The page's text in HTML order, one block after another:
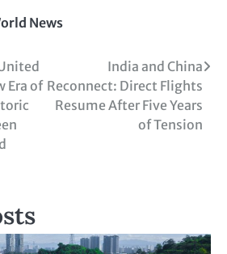
News
Era of
India and China
Reconnect: Direct Flights
Resume After Five Years
of Tension